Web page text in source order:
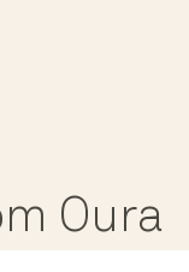
Oura